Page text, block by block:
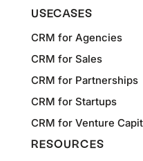
USECASES
CRM for Agencies
CRM for Sales
CRM for Partnerships
CRM for Startups
CRM for Venture
RESOURCES